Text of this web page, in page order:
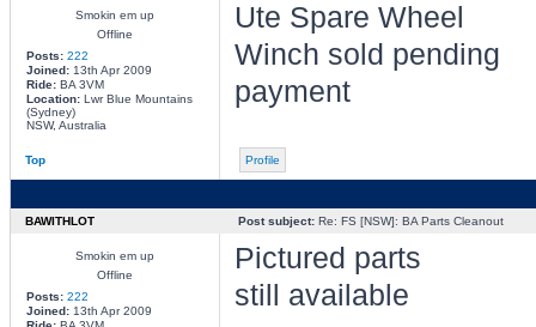
Smokin em up
Offline
Posts: 222
Joined:13th Apr 2009
Ride:BA 3VM
Location:Lwr Blue Mountains
(Sydney)
NSW, Australia
Ute Spare Wheel
Winch sold pending
payment
Top Profile
BAWITHLOT Post subject:Re: FS [NSW]: BA Parts Cleanout
Smokin em up
Offline
Posts: 222
Joined:13th Apr 2009
Pictured parts
still available